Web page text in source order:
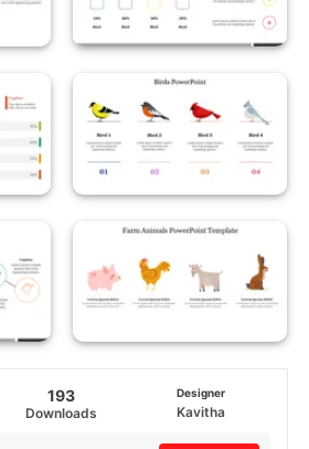
193
Downloads
Designer
Kavitha